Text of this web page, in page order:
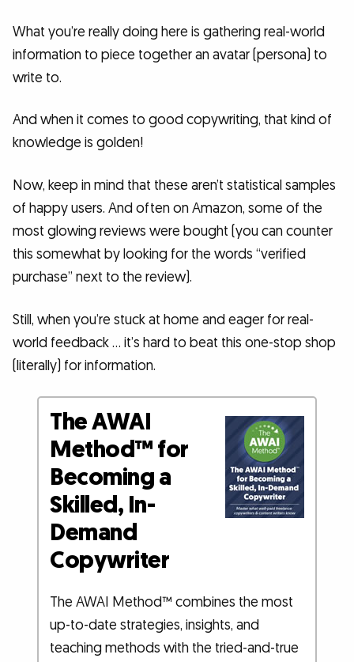
What you’re really doing here is gathering real-world
information to piece together an avatar (persona) to
write to.
And when it comes to good copywriting, that kind of
knowledge is golden!
Now, keep in mind that these aren’t statistical samples
of happy users. And often on Amazon, some of the
most glowing reviews were bought (you can counter
this somewhat by looking for the words “verified
purchase” next to the review).
Still, when you’re stuck at home and eager for real-
world feedback … it’s hard to beat this one-stop shop
(literally) for information.
The AWAI
Method™ for
Becoming a
Skilled, In-
Demand
Copywriter
The AWAI Method™ combines the most
up-to-date strategies, insights, and
teaching methods with the tried-and-true